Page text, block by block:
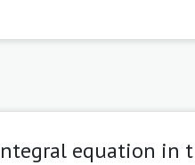
equation in